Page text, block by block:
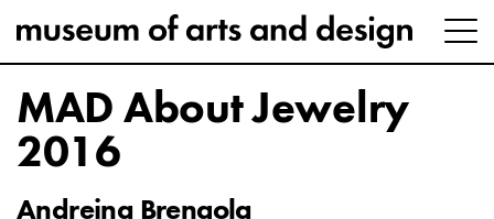
MAD About Jewelry
2016
Andreina Brengola